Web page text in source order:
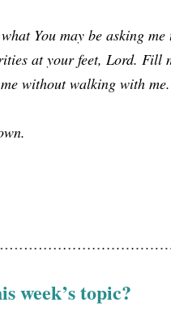
You may be asking me
at your feet, Lord. Fill
without walking with me.
week’s topic?